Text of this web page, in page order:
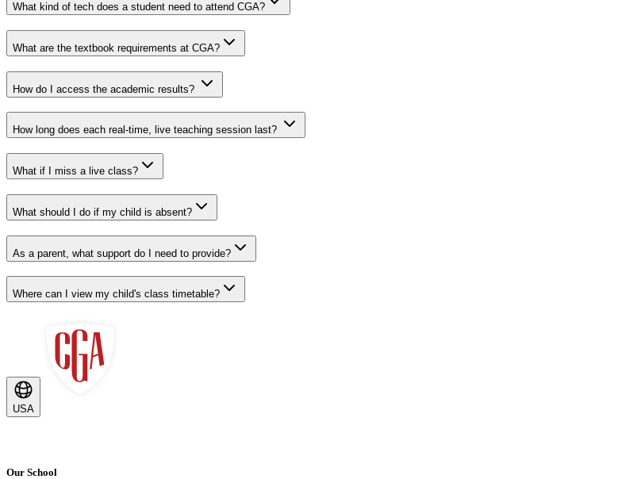
What kind of tech does a student need to attend CGA?
What are the textbook requirements at CGA?
How do I access the academic results?
How long does each real-time, live teaching session last?
What if I miss a live class?
What should I do if my child is absent?
As a parent, what support do I need to provide?
Where can I view my child's class timetable?
USA
Our School